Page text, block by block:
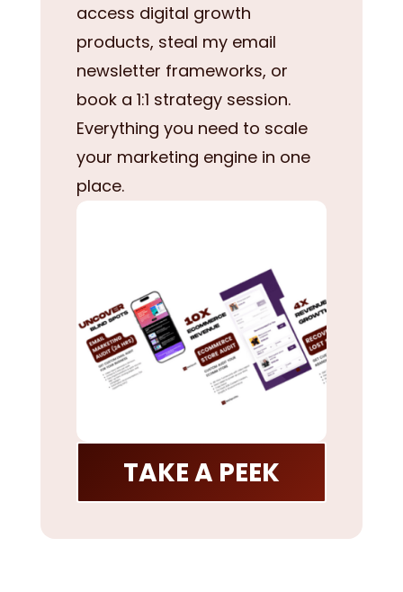
access digital growth
products, steal my email
newsletter frameworks, or
book a 1:1 strategy session.
Everything you need to scale
your marketing engine in one
place.
TAKE A PEEK